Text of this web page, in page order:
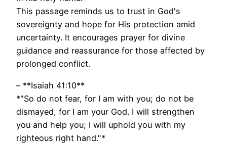
This passage reminds us to trust in God's
sovereignty and hope for His protection amid
uncertainty. It encourages prayer for divine
guidance and reassurance for those affected by
prolonged conflict.
– **Isaiah 41:10**
*"So do not fear, for I am with you; do not be
dismayed, for I am your God. I will strengthen
you and help you; I will uphold you with my
righteous right hand."*